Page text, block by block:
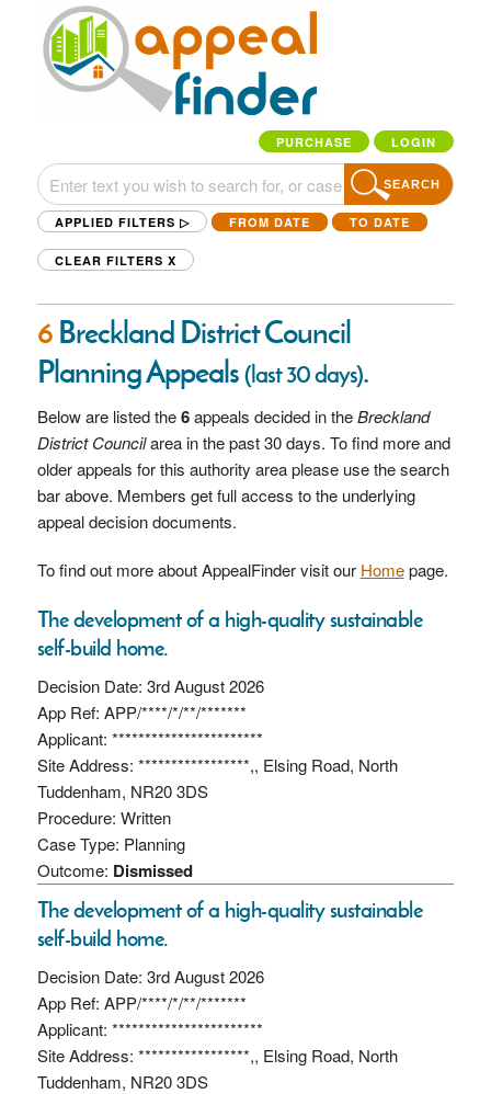
PURCHASE LOGIN
SEARCH
APPLIED FILTERS ▷ FROM DATE TO DATE
CLEAR FILTERS X
6Breckland District Council
Planning Appeals(last 30 days).
Below are listed the6appeals decided in theBreckland
District Councilarea in the past 30 days. To find more and
older appeals for this authority area please use the search
bar above. Members get full access to the underlying
appeal decision documents.
To find out more about AppealFinder visit our Homepage.
The development of a high-quality sustainable
self-build home.
Decision Date: 3rd August 2026
App Ref: APP/****/*/**/*******
Applicant: ***********************
Site Address: *****************,, Elsing Road, North
Tuddenham, NR20 3DS
Procedure: Written
Case Type: Planning
Outcome: Dismissed
The development of a high-quality sustainable
self-build home.
Decision Date: 3rd August 2026
App Ref: APP/****/*/**/*******
Applicant: ***********************
Site Address: *****************,, Elsing Road, North
Tuddenham, NR20 3DS